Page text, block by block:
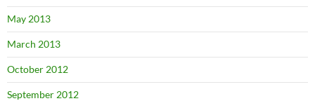
May 2013
March 2013
October 2012
September 2012